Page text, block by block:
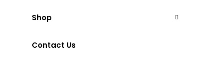
Shop
Contact Us